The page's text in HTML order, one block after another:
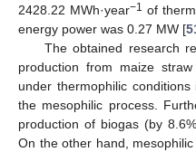
2428.22 MWh·year−1 of
energy power was 0.27 MW [
The obtained research
production from maize
under thermophilic
the mesophilic process.
production of biogas (by
On the other hand,